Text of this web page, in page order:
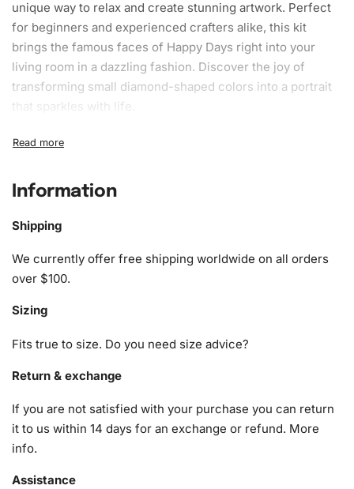
unique way to relax and create stunning artwork. Perfect
for beginners and experienced crafters alike, this kit
brings the famous faces of Happy Days right into your
living room in a dazzling fashion. Discover the joy of
transforming small diamond-shaped colors into a portrait
that sparkles with life.
What’s Included in the Iconic Happy
1x Numbered high-quality canvas rolled around a foam
A pack of diamonds
1x Wax pad to pick up diamonds with the diamond pen
1x Grooved organizing tray (shake lightly to sort your
Information
Shipping
We currently offer free shipping worldwide on all orders
over $100.
Sizing
Fits true to size. Do you need size advice?
Return & exchange
If you are not satisfied with your purchase you can return
it to us within 14 days for an exchange or refund. More
info.
Assistance